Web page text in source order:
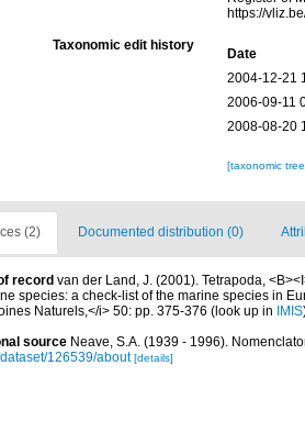
https://
Taxonomic edit history
Date
2004-12-21
2006-09-11
2008-08-20
[taxonomic
(2) Documented distribution (0)
record van der Land, J. (2001). Tetrapoda,
species: a check-list of the marine species in
Naturels,</i> 50: pp. 375-376 (look up in IMIS
source Neave, S.A. (1939 - 1996).
126539/about [details]